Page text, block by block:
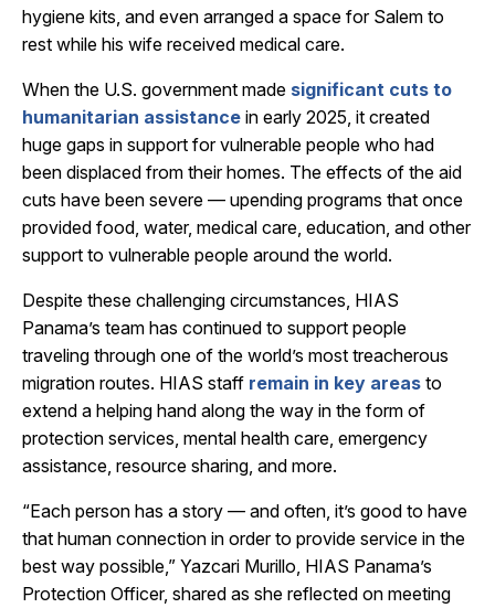
hygiene kits, and even arranged a space for Salem to
rest while his wife received medical care.
When the U.S. government made significant cuts to
humanitarian assistance in early 2025, it created
huge gaps in support for vulnerable people who had
been displaced from their homes. The effects of the aid
cuts have been severe — upending programs that once
provided food, water, medical care, education, and other
support to vulnerable people around the world.
Despite these challenging circumstances, HIAS
Panama’s team has continued to support people
traveling through one of the world’s most treacherous
migration routes. HIAS staff remain in key areas to
extend a helping hand along the way in the form of
protection services, mental health care, emergency
assistance, resource sharing, and more.
“Each person has a story — and often, it’s good to have
that human connection in order to provide service in the
best way possible,” Yazcari Murillo, HIAS Panama’s
Protection Officer, shared as she reflected on meeting